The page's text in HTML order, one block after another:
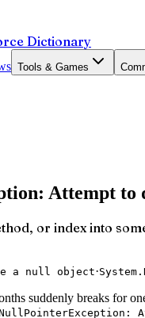
Dictionary
Tools & Games
Attempt to
or index into
a null object·
suddenly breaks for